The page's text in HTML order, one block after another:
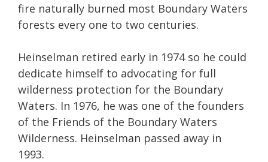
fire naturally burned most Boundary Waters
forests every one to two centuries.
Heinselman retired early in 1974 so he could
dedicate himself to advocating for full
wilderness protection for the Boundary
Waters. In 1976, he was one of the founders
of the Friends of the Boundary Waters
Wilderness. Heinselman passed away in
1993.